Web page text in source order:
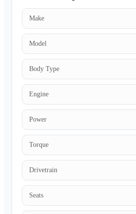
Make
Model
Body Type
Engine
Power
Torque
Drivetrain
Seats